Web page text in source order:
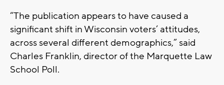
“The publication appears to have caused a
significant shift in Wisconsin voters’ attitudes,
across several different demographics,” said
Charles Franklin, director of the Marquette Law
School Poll.